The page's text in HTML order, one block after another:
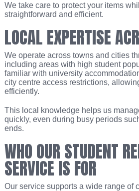
We take care to protect your items
straightforward and efficient.
LOCAL EXPERTISE
We operate across towns and cities
including areas with high student
familiar with university
city centre access restrictions,
efficiently.
This local knowledge helps us
quickly, even during busy periods
ends.
WHO OUR STUDENT
SERVICE IS FOR
Our service supports a wide range of